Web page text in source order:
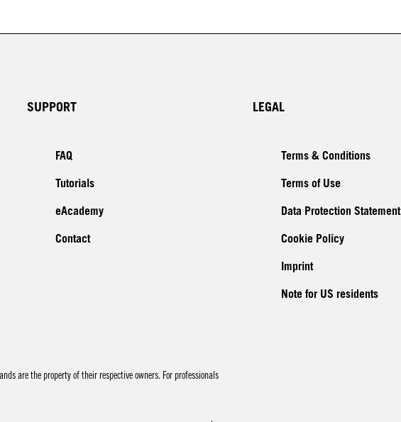
SUPPORT
FAQ
Tutorials
eAcademy
Contact
LEGAL
Terms & Conditions
Terms of Use
Data Protection Statement
Cookie Policy
Imprint
Note for US residents
are the property of their respective owners. For professionals